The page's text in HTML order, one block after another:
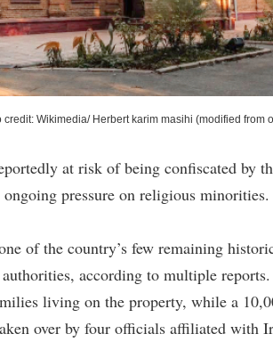
credit: Wikimedia/ Herbert karim masihi (modified from
at risk of being confiscated by
pressure on religious minorities.
of the country’s few remaining
according to multiple
living on the property, while a
over by four officials affiliated with